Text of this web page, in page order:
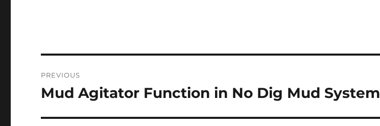
navigation
PREVIOUS
Previous
Mud Agitator Function in No Dig Mud System